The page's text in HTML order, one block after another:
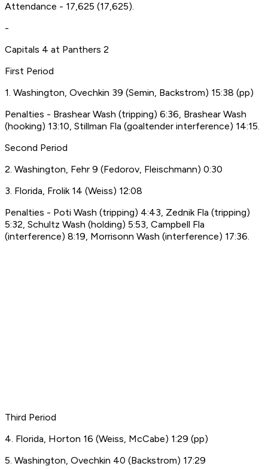
Attendance - 17,625 (17,625).
-
Capitals 4 at Panthers 2
First Period
1. Washington, Ovechkin 39 (Semin, Backstrom) 15:38 (pp)
Penalties - Brashear Wash (tripping) 6:36, Brashear Wash
(hooking) 13:10, Stillman Fla (goaltender interference) 14:15.
Second Period
2. Washington, Fehr 9 (Fedorov, Fleischmann) 0:30
3. Florida, Frolik 14 (Weiss) 12:08
Penalties - Poti Wash (tripping) 4:43, Zednik Fla (tripping)
5:32, Schultz Wash (holding) 5:53, Campbell Fla
(interference) 8:19, Morrisonn Wash (interference) 17:36.
Third Period
4. Florida, Horton 16 (Weiss, McCabe) 1:29 (pp)
5. Washington, Ovechkin 40 (Backstrom) 17:29